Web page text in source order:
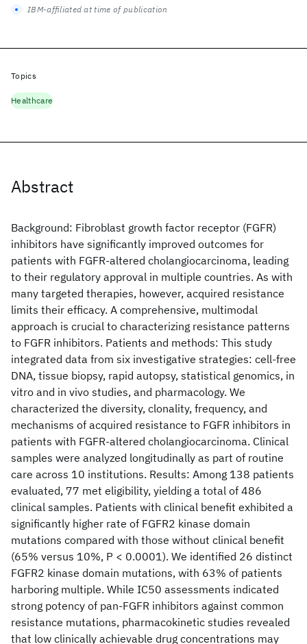
Abstract
Background: Fibroblast growth factor receptor (FGFR)
inhibitors have significantly improved outcomes for
patients with FGFR-altered cholangiocarcinoma, leading
to their regulatory approval in multiple countries. As with
many targeted therapies, however, acquired resistance
limits their efficacy. A comprehensive, multimodal
approach is crucial to characterizing resistance patterns
to FGFR inhibitors. Patients and methods: This study
integrated data from six investigative strategies: cell-free
DNA, tissue biopsy, rapid autopsy, statistical genomics, in
vitro and in vivo studies, and pharmacology. We
characterized the diversity, clonality, frequency, and
mechanisms of acquired resistance to FGFR inhibitors in
patients with FGFR-altered cholangiocarcinoma. Clinical
samples were analyzed longitudinally as part of routine
care across 10 institutions. Results: Among 138 patients
evaluated, 77 met eligibility, yielding a total of 486
clinical samples. Patients with clinical benefit exhibited a
significantly higher rate of FGFR2 kinase domain
mutations compared with those without clinical benefit
(65% versus 10%, P < 0.0001). We identified 26 distinct
FGFR2 kinase domain mutations, with 63% of patients
harboring multiple. While IC50 assessments indicated
strong potency of pan-FGFR inhibitors against common
resistance mutations, pharmacokinetic studies revealed
that low clinically achievable drug concentrations may
IBM-affiliated at time of publication
Topics
Healthcare